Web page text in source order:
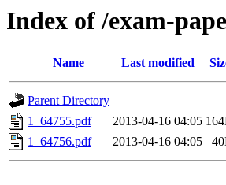
Index of /exam-
Name Last modified
Parent Directory
1_64755.pdf
2013-04-16 04:05
1_64756.pdf
2013-04-16 04:05